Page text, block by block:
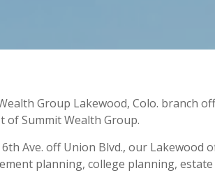
Group Lakewood, Colo. branch
of Summit Wealth Group.
Ave. off Union Blvd., our
planning, college planning,